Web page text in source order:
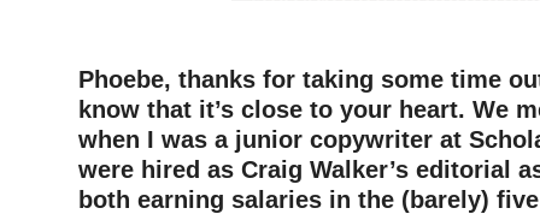
Phoebe, thanks for taking some time
know that it’s close to your heart. We
when I was a junior copywriter at
were hired as Craig Walker’s editorial
both earning salaries in the (barely)